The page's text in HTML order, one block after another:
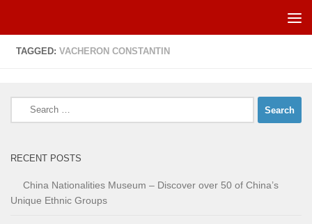
TAGGED: VACHERON CONSTANTIN
Search
RECENT POSTS
China Nationalities Museum – Discover over 50 of China’s
Unique Ethnic Groups